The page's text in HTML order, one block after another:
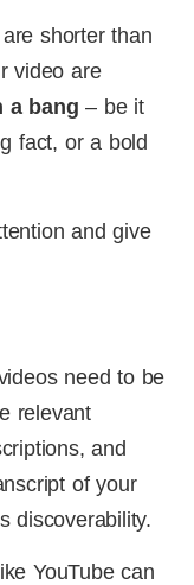
shorter than
video are
a bang – be it
fact, or a bold
and give
need to be
relevant
and
of your
discoverability.
YouTube can